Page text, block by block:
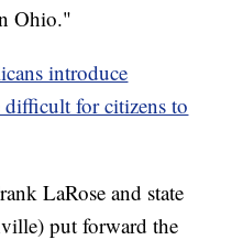
Ohio."
introduce
for citizens to
LaRose and state
put forward the